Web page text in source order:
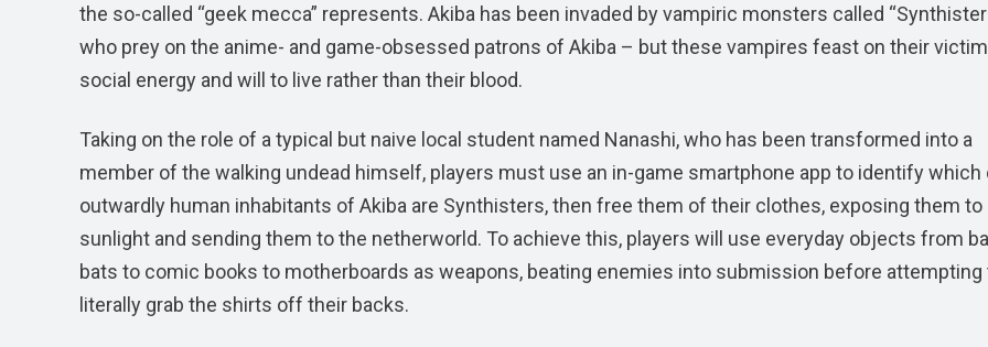
the so-called “geek mecca” represents. Akiba has been invaded by vampiric monsters called
who prey on the anime- and game-obsessed patrons of Akiba – but these vampires feast on their
social energy and will to live rather than their blood.
Taking on the role of a typical but naive local student named Nanashi, who has been transformed into a
member of the walking undead himself, players must use an in-game smartphone app to identify which
outwardly human inhabitants of Akiba are Synthisters, then free them of their clothes, exposing them to
sunlight and sending them to the netherworld. To achieve this, players will use everyday objects from
bats to comic books to motherboards as weapons, beating enemies into submission before attempting
literally grab the shirts off their backs.